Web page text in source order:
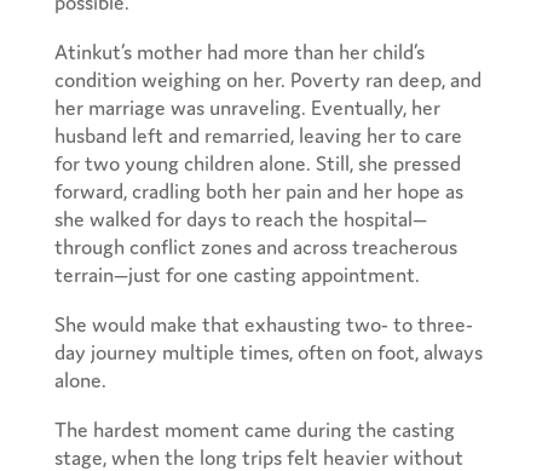
Atinkut’s mother had more than her child’s
condition weighing on her. Poverty ran deep, and
her marriage was unraveling. Eventually, her
husband left and remarried, leaving her to care
for two young children alone. Still, she pressed
forward, cradling both her pain and her hope as
she walked for days to reach the hospital—
through conflict zones and across treacherous
terrain—just for one casting appointment.
She would make that exhausting two- to three-
day journey multiple times, often on foot, always
alone.
The hardest moment came during the casting
stage, when the long trips felt heavier without